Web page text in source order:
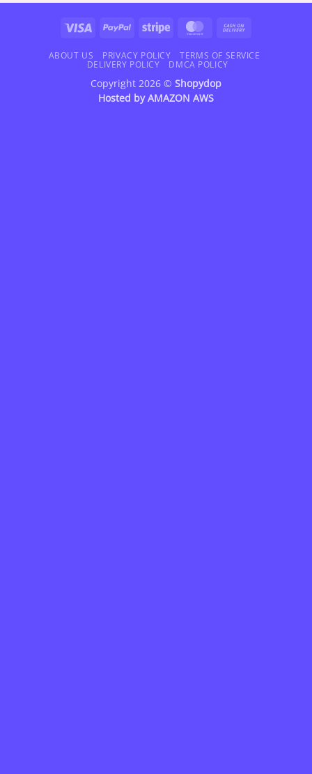
$82.95 $72.95
Visa PayPal Stripe MasterCard
Delivery
ABOUT US PRIVACY POLICY
TERMS OF SERVICE
DELIVERY POLICY
DMCA POLICY
Copyright 2026 © Shopydop
Hosted byAMAZON AWS